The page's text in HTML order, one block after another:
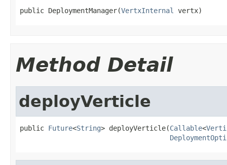
public DeploymentManager(VertxInternal vertx)
Method Detail
deployVerticle
public Future<String> deployVerticle(Callable<